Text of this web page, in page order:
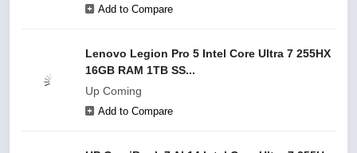
Add to Compare
Lenovo Legion Pro 5 Intel Core Ultra 7 255HX
16GB RAM 1TB SS...
Up Coming
Add to Compare